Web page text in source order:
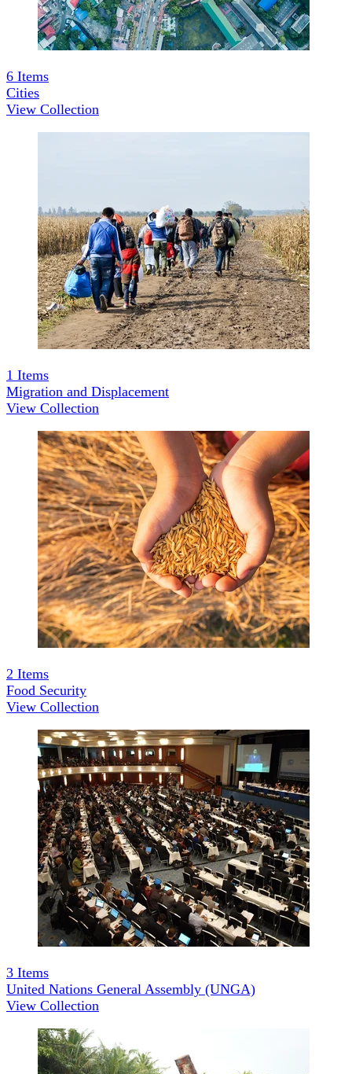
6 Items
Cities
View Collection
1 Items
Migration and Displacement
View Collection
2 Items
Food Security
View Collection
3 Items
United Nations General Assembly (UNGA)
View Collection